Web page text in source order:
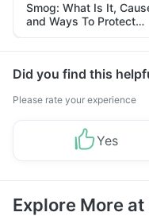
Smog: What Is It,
and Ways To Protect
Yourself From It
Did you find this
Please rate your experience
Yes
Explore More